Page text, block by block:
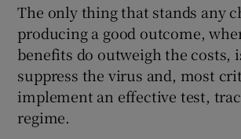
The only thing that stands any
producing a good outcome,
benefits do outweigh the costs,
suppress the virus and, most
implement an effective test,
regime.